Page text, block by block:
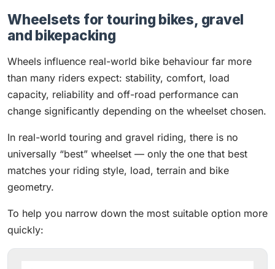
Wheelsets for touring bikes, gravel
and bikepacking
Wheels influence real-world bike behaviour far more
than many riders expect: stability, comfort, load
capacity, reliability and off-road performance can
change significantly depending on the wheelset chosen.
In real-world touring and gravel riding, there is no
universally “best” wheelset — only the one that best
matches your riding style, load, terrain and bike
geometry.
To help you narrow down the most suitable option more
quickly: